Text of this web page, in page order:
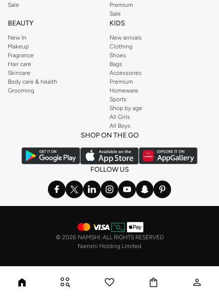
Sale
Premium
Sale
BEAUTY
New In
Makeup
Fragrance
Hair care
Skincare
Body care & health
Grooming
KIDS
New arrivals
Clothing
Shoes
Bags
Accessories
Premium
Homeware
Sports
Shop by age
All Girls
All Boys
SHOP ON THE GO
FOLLOW US
© 2026 NAMSHI. ALL RIGHTS RESERVED
Namshi Holding Limited